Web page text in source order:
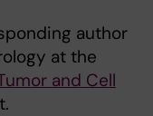
author
at the
and Cell